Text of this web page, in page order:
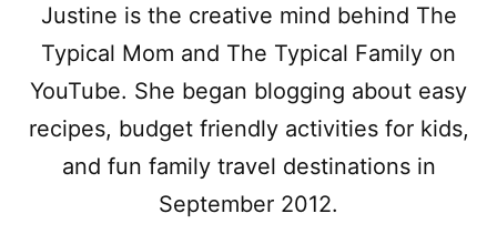
Justine is the creative mind behind The
Typical Mom and The Typical Family on
YouTube. She began blogging about easy
recipes, budget friendly activities for kids,
and fun family travel destinations in
September 2012.